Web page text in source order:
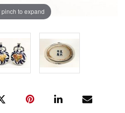
pinch to expand